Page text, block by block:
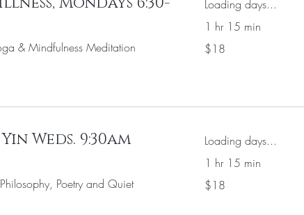
& Mindfulness Meditation
Loading days...
1 hr 15 min
US
dollars
$18
Weds. 9:30am
Poetry and Quiet
Loading days...
1 hr 15 min
US
dollars
$18